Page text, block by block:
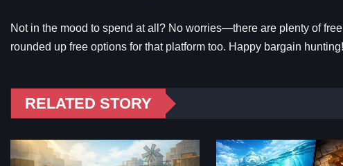
Not in the mood to spend at all? No worries—there are plenty of
rounded up free options for that platform too. Happy bargain hunting!
RELATED STORY